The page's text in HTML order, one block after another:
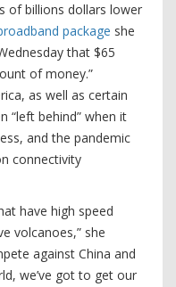
of billions dollars lower
package she
that $65
of money.”
as well as certain
“left behind” when it
and the pandemic
connectivity
have high speed
volcanoes,” she
against China and
we’ve got to get our